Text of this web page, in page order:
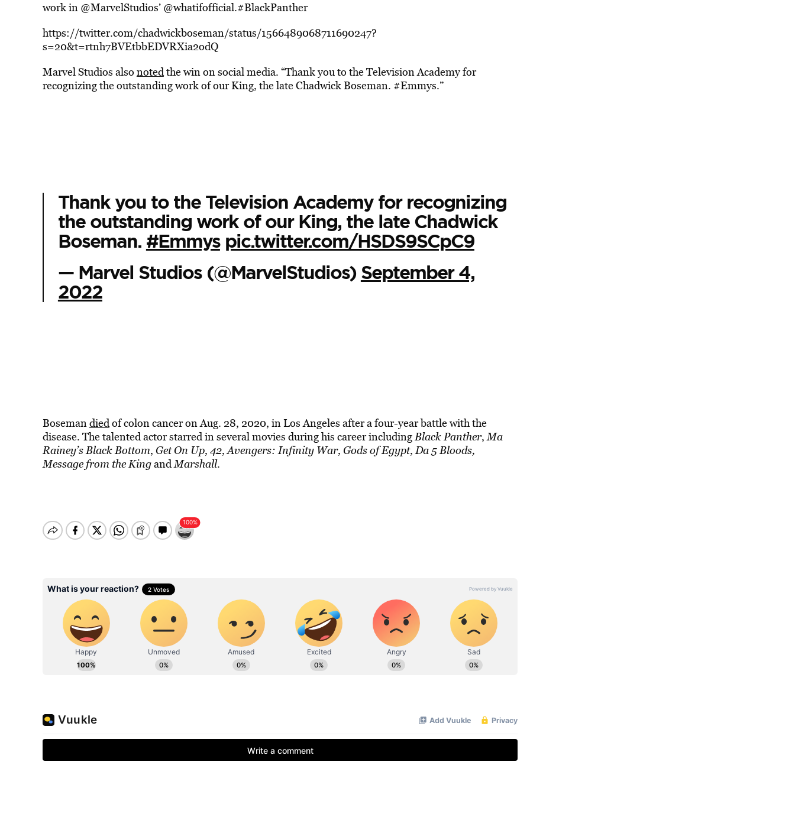
work in @MarvelStudios’ @whatifofficial.#BlackPanther
https://twitter.com/chadwickboseman/status/1566489068711690247?
s=20&t=rtnh7BVEtbbEDVRXia2odQ
Marvel Studios also notedthe win on social media. “Thank you to the Television Academy for
recognizing the outstanding work of our King, the late Chadwick Boseman. #Emmys.”
Thank you to the Television Academy for recognizing
the outstanding work of our King, the late Chadwick
Boseman. #Emmys pic.twitter.com/HSDS9SCpC9
— Marvel Studios (@MarvelStudios) September 4,
2022
Bosemandiedof colon cancer on Aug. 28, 2020, in Los Angeles after a four-year battle with the
disease. The talented actor starred in several movies during his career includingBlack Panther,Ma
Rainey’s Black Bottom, Get On Up, 42,Avengers: Infinity War, Gods of Egypt,Da 5 Bloods,
Message from the KingandMarshall.